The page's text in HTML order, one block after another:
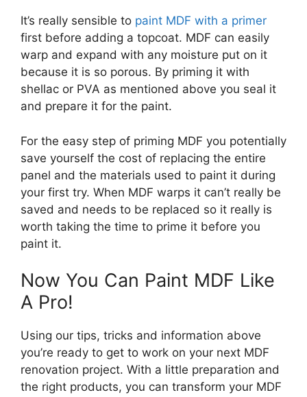
It’s really sensible to paint MDF with a primer
first before adding a topcoat. MDF can easily
warp and expand with any moisture put on it
because it is so porous. By priming it with
shellac or PVA as mentioned above you seal it
and prepare it for the paint.
For the easy step of priming MDF you potentially
save yourself the cost of replacing the entire
panel and the materials used to paint it during
your first try. When MDF warps it can’t really be
saved and needs to be replaced so it really is
worth taking the time to prime it before you
paint it.
Now You Can Paint MDF Like
A Pro!
Using our tips, tricks and information above
you’re ready to get to work on your next MDF
renovation project. With a little preparation and
the right products, you can transform your MDF